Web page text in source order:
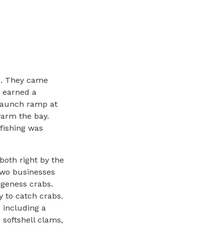
They came
a
ramp at
the bay.
was
right by the
businesses
crabs.
to catch crabs.
including a
clams,